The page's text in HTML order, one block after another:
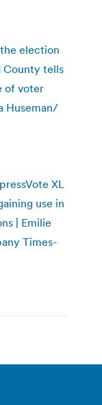
election
County tells
of voter
Huseman/
XL
use in
| Emilie
Times-